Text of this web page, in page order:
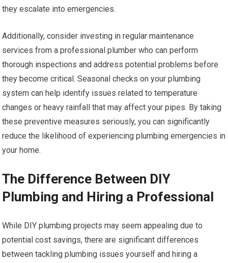
they escalate into emergencies.
Additionally, consider investing in regular maintenance
services from a professional plumber who can perform
thorough inspections and address potential problems before
they become critical. Seasonal checks on your plumbing
system can help identify issues related to temperature
changes or heavy rainfall that may affect your pipes. By taking
these preventive measures seriously, you can significantly
reduce the likelihood of experiencing plumbing emergencies in
your home.
The Difference Between DIY
Plumbing and Hiring a Professional
While DIY plumbing projects may seem appealing due to
potential cost savings, there are significant differences
between tackling plumbing issues yourself and hiring a